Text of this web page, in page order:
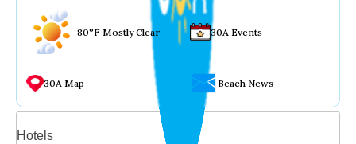
80°F Mostly Clear 30A Events
30A Map Beach News
Hotels